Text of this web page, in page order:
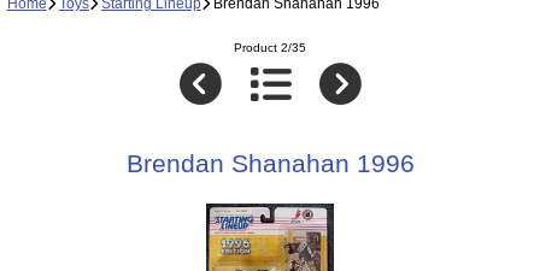
Home Toys Starting Lineup Brendan Shanahan 1996
Product 2/35
Brendan Shanahan 1996